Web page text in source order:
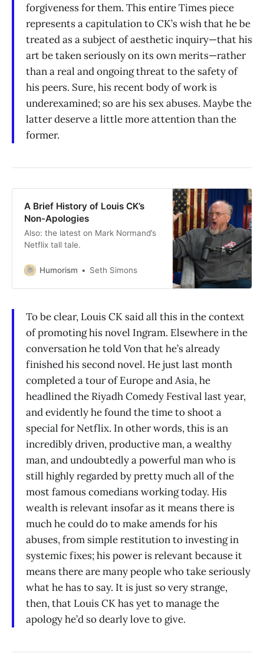
forgiveness for them. This entire Times piece
represents a capitulation to CK’s wish that he be
treated as a subject of aesthetic inquiry—that his
art be taken seriously on its own merits—rather
than a real and ongoing threat to the safety of
his peers. Sure, his recent body of work is
underexamined; so are his sex abuses. Maybe the
latter deserve a little more attention than the
former.
A Brief History of Louis CK’s
Non-Apologies
Also: the latest on Mark Normand’s
Netflix tall tale.
Humorism Seth Simons
To be clear, Louis CK said all this in the context
of promoting his novel Ingram. Elsewhere in the
conversation he told Von that he’s already
finished his second novel. He just last month
completed a tour of Europe and Asia, he
headlined the Riyadh Comedy Festival last year,
and evidently he found the time to shoot a
special for Netflix. In other words, this is an
incredibly driven, productive man, a wealthy
man, and undoubtedly a powerful man who is
still highly regarded by pretty much all of the
most famous comedians working today. His
wealth is relevant insofar as it means there is
much he could do to make amends for his
abuses, from simple restitution to investing in
systemic fixes; his power is relevant because it
means there are many people who take seriously
what he has to say. It is just so very strange,
then, that Louis CK has yet to manage the
apology he’d so dearly love to give.